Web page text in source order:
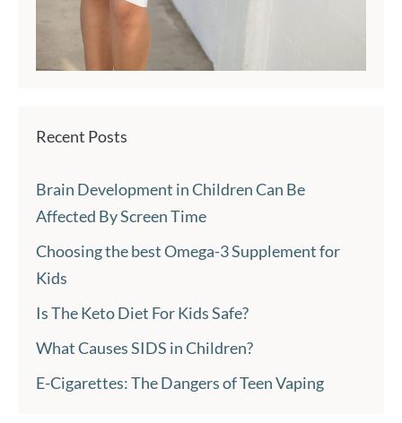
Recent Posts
Brain Development in Children Can Be
Affected By Screen Time
Choosing the best Omega-3 Supplement for
Kids
Is The Keto Diet For Kids Safe?
What Causes SIDS in Children?
E-Cigarettes: The Dangers of Teen Vaping